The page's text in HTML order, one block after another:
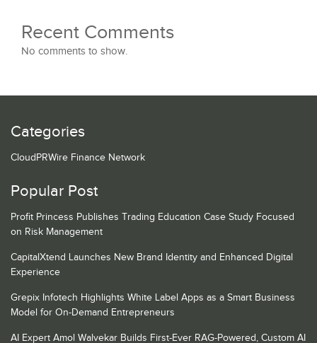
Recent Comments
No comments to show.
Categories
CloudPRWire Finance Network
Popular Post
Profit Princess Publishes Trading Education Case Study Focused
on Risk Management
CapitalXtend Launches New Brand Identity and Enhanced Digital
Experience
Grepix Infotech Highlights White Label Apps as a Smart Business
Model for On-Demand Entrepreneurs
AI Expert Amol Walvekar Builds First-Ever RAG-Powered, Custom AI